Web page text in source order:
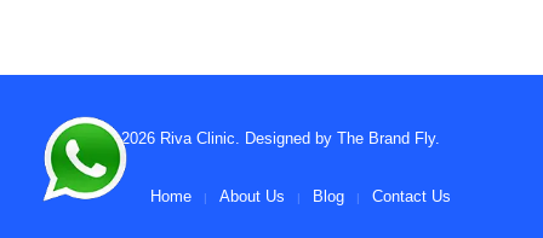
© 2026 Riva Clinic . Designed by The Brand Fly.
Home About Us Blog Contact Us